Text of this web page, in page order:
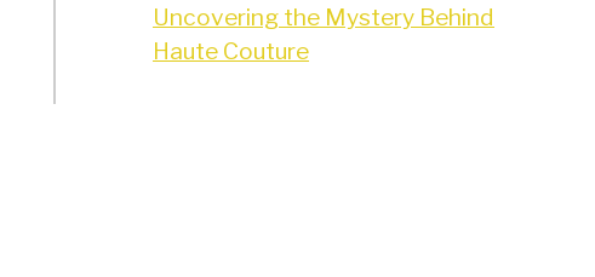
Uncovering the Mystery Behind
Haute Couture